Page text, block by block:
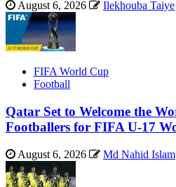
August 6, 2026 Ilekhouba Taiye
FIFA World Cup
Football
Qatar Set to Welcome the
Footballers for FIFA U-17
August 6, 2026 Md Nahid Islam